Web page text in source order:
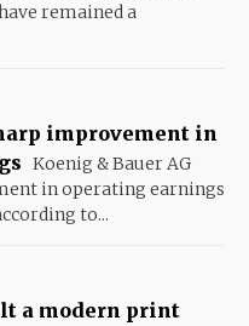
remained a
improvement in
Koenig & Bauer AG
in operating earnings
to...
a modern print